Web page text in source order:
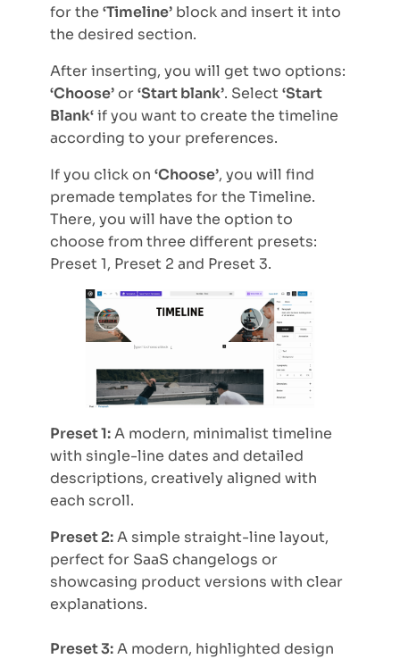
for the ‘Timeline’ block and insert it into
the desired section.
After inserting, you will get two options:
‘Choose’or‘Start blank’. Select ‘Start
Blank‘if you want to create the timeline
according to your preferences.
If you click on ‘Choose’, you will find
premade templates for the Timeline.
There, you will have the option to
choose from three different presets:
Preset 1, Preset 2 and Preset 3.
Preset 1:A modern, minimalist timeline
with single-line dates and detailed
descriptions, creatively aligned with
each scroll.
Preset 2:A simple straight-line layout,
perfect for SaaS changelogs or
showcasing product versions with clear
explanations.
Preset 3:A modern, highlighted design